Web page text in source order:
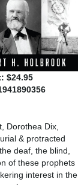
$24.95
Dorothea Dix,
& protracted
deaf, the blind,
of these prophets
interest in the